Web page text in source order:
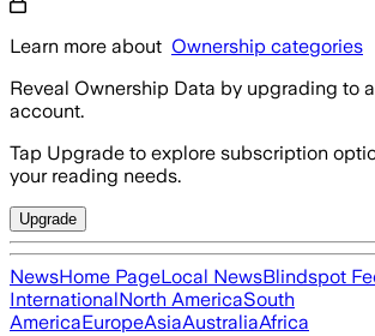
Learn more about Ownership categories
Reveal Ownership Data by upgrading to
account.
Tap Upgrade to explore subscription
your reading needs.
Upgrade
NewsHome PageLocal NewsBlindspot
InternationalNorth AmericaSouth
AmericaEuropeAsiaAustraliaAfrica